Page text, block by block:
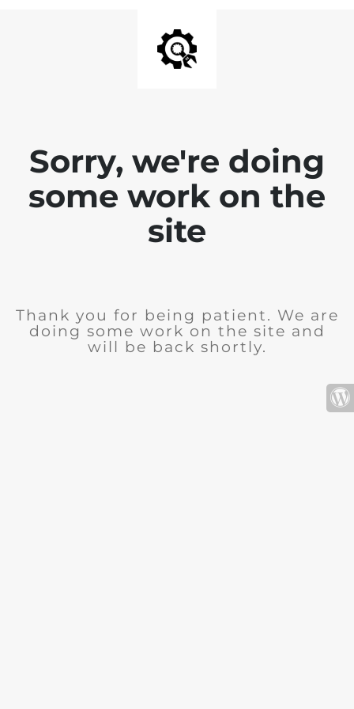
Sorry, we're doing
some work on the
site
Thank you for being patient. We are
doing some work on the site and
will be back shortly.